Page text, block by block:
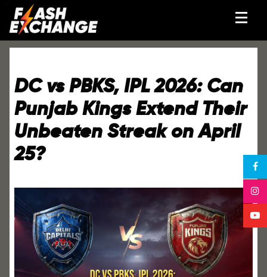
DC vs PBKS, IPL 2026: Can
Punjab Kings Extend Their
Unbeaten Streak on April
25?